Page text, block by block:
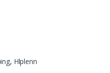
, Hlplenn